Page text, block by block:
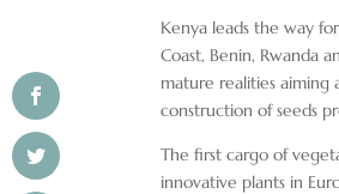
Kenya leads the way
Coast, Benin, Rwanda
mature realities
construction of seeds
The first cargo of
innovative plants in